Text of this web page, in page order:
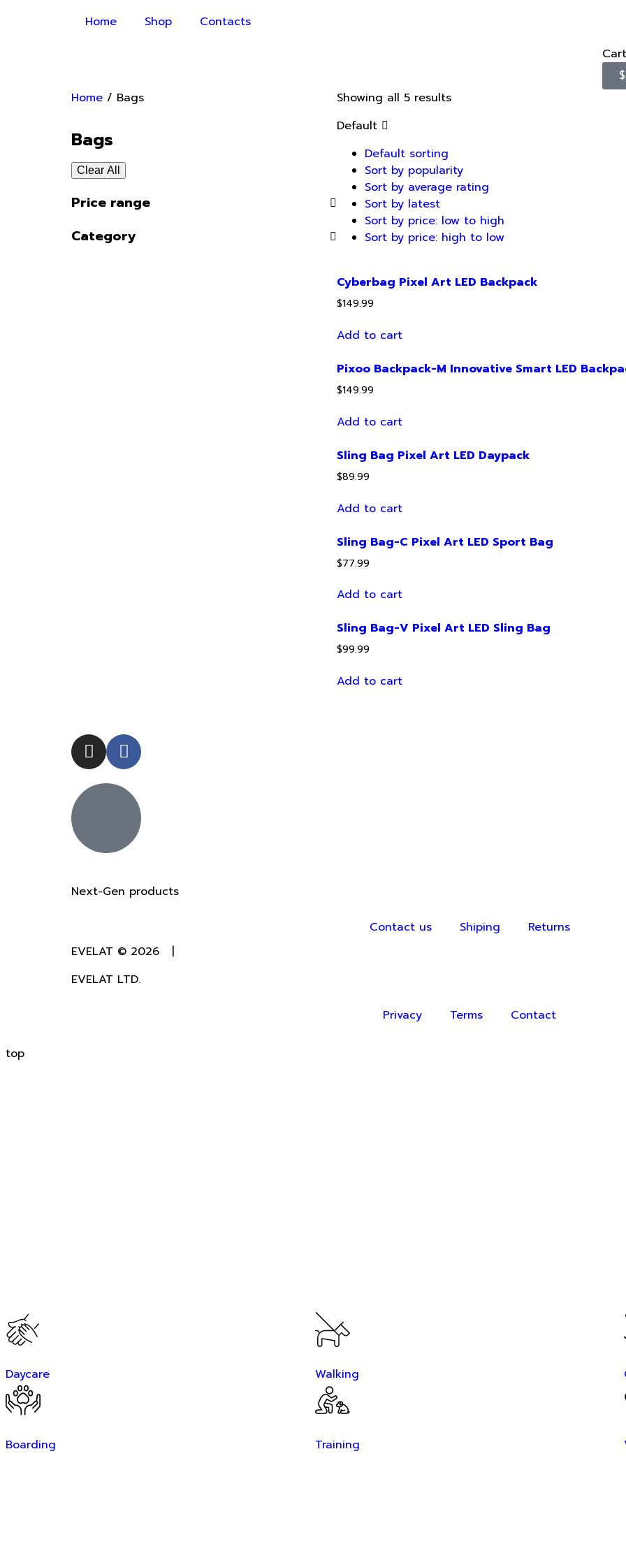
Home Shop
Contacts
Cart
$
Home / Bags
Bags
Clear All
Price range
Category
Showing all 5 results
Default
Default sorting
Sort by popularity
Sort by average rating
Sort by latest
Sort by price: low to high
Sort by price: high to low
Cyberbag Pixel Art LED Backpack
$149.99
Add to cart
Pixoo Backpack-M Innovative Smart LED
$149.99
Add to cart
Sling Bag Pixel Art LED Daypack
$89.99
Add to cart
Sling Bag-C Pixel Art LED Sport Bag
$77.99
Add to cart
Sling Bag-V Pixel Art LED Sling Bag
$99.99
Add to cart
Next-Gen products
Contact us Shiping
Returns
EVELAT © 2026 |
EVELAT LTD.
Privacy Terms Contact
top
Daycare Walking
Boarding Training